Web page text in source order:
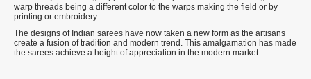
warp threads being a different color to the warps making the field or by
printing or embroidery.
The designs of Indian sarees have now taken a new form as the artisans
create a fusion of tradition and modern trend. This amalgamation has made
the sarees achieve a height of appreciation in the modern market.